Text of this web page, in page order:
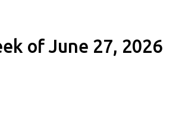
of June 27, 2026